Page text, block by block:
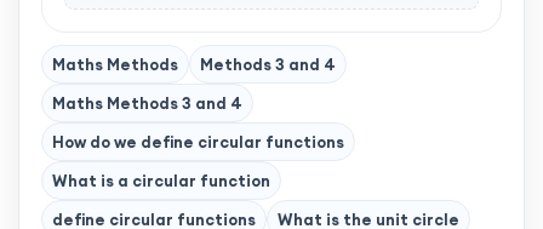
Maths Methods
Methods 3 and 4
Maths Methods 3 and 4
How do we define circular functions
What is a circular function
define circular functions
What is the unit circle